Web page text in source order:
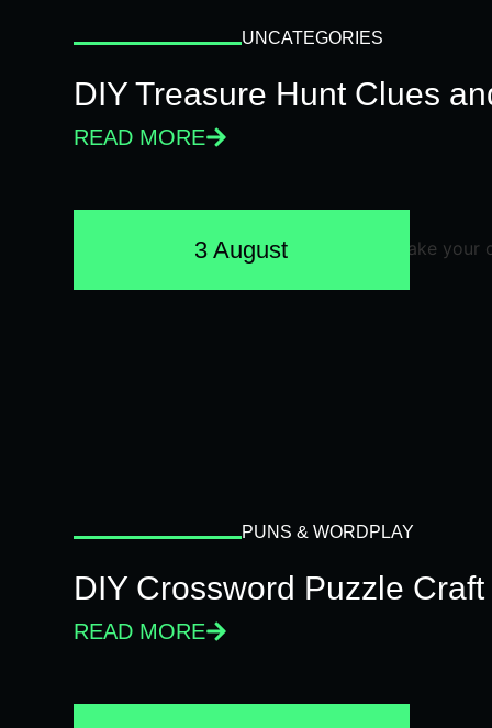
UNCATEGORIES
DIY Treasure Hunt Clues
READ MORE
3 August
PUNS & WORDPLAY
DIY Crossword Puzzle
READ MORE